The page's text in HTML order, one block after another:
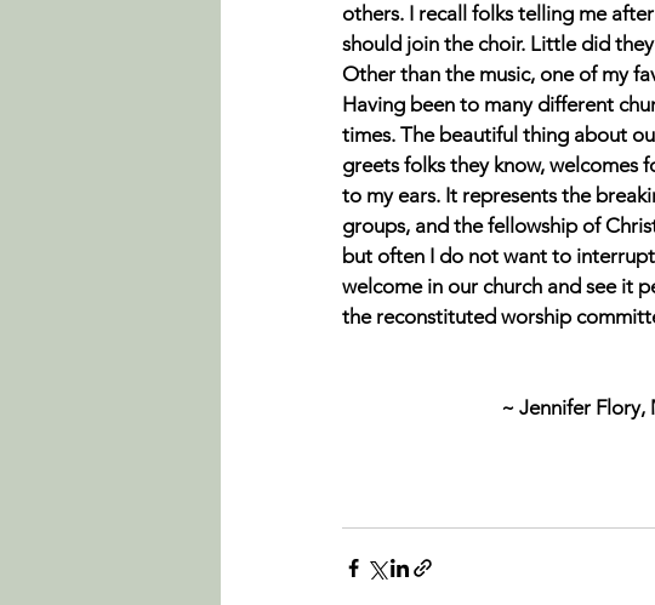
others. I recall folks telling me
should join the choir. Little did
Other than the music, one of my
Having been to many different
times. The beautiful thing about
greets folks they know, welcomes
to my ears. It represents the
groups, and the fellowship of
but often I do not want to
welcome in our church and see it
the reconstituted worship
~ Jennifer Flory,